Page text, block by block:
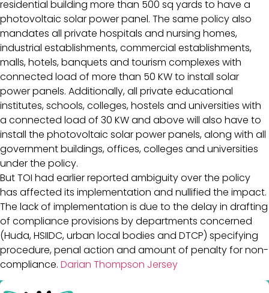
residential building more than 500 sq yards to have a
photovoltaic solar power panel. The same policy also
mandates all private hospitals and nursing homes,
industrial establishments, commercial establishments,
malls, hotels, banquets and tourism complexes with
connected load of more than 50 KW to install solar
power panels. Additionally, all private educational
institutes, schools, colleges, hostels and universities with
a connected load of 30 KW and above will also have to
install the photovoltaic solar power panels, along with all
government buildings, offices, colleges and universities
under the policy.
But TOI had earlier reported ambiguity over the policy
has affected its implementation and nullified the impact.
The lack of implementation is due to the delay in drafting
of compliance provisions by departments concerned
(Huda, HSIIDC, urban local bodies and DTCP) specifying
procedure, penal action and amount of penalty for non-
compliance. Darian Thompson Jersey